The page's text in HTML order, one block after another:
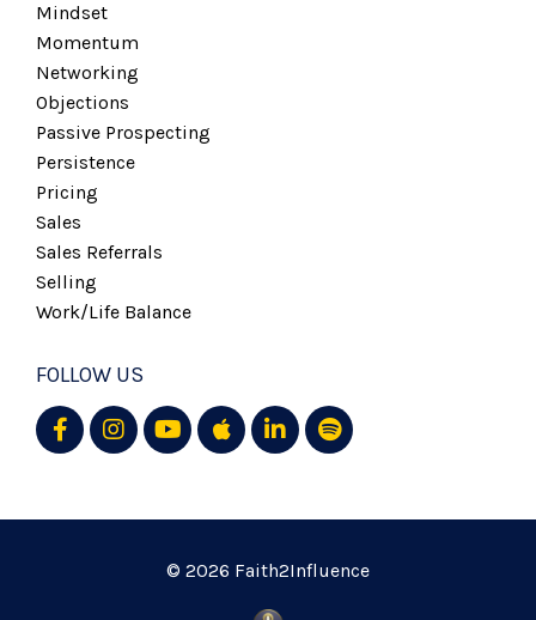
Mindset
Momentum
Networking
Objections
Passive Prospecting
Persistence
Pricing
Sales
Sales Referrals
Selling
Work/life Balance
FOLLOW US
© 2026 Faith2Influence